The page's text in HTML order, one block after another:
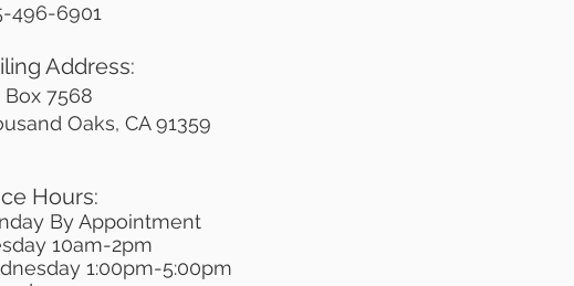
496-6901
Address:
Box 7568
Oaks, CA 91359
Hours:
By Appointment
10am-2pm
1:00pm-5:00pm